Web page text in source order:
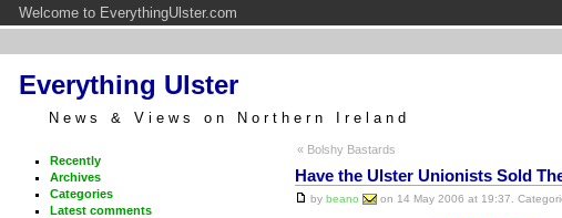
Welcome to EverythingUlster.com
Everything Ulster
News & Views on Northern Ireland
Recently
Archives
Categories
Latest comments
« Bolshy Bastards
Have the Ulster Unionists Sold
by beano on 14 May 2006 at 19:37.